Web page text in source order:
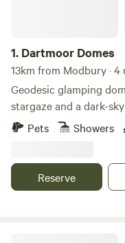
1. Dartmoor Domes
13km from Modbury · 4
Geodesic glamping
stargaze and a dark-
Pets
Showers
Reserve